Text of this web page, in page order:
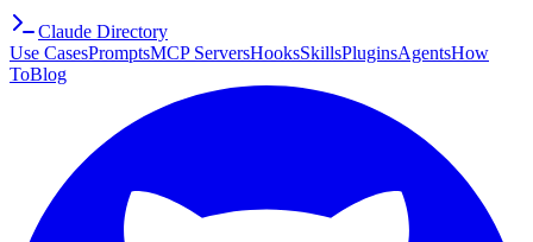
Claude Directory
Use CasesPromptsMCP ServersHooksSkillsPluginsAgentsHow
ToBlog